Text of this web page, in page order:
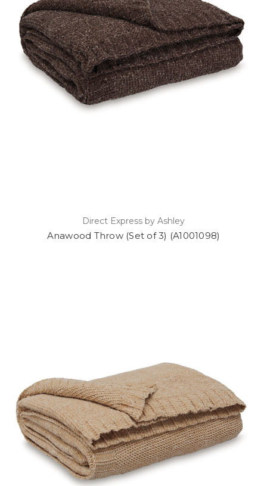
Direct Express by Ashley
Anawood Throw (Set of 3) (A1001098)